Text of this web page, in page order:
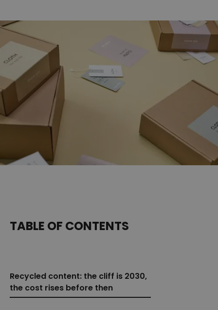
TABLE OF CONTENTS
Recycled content: the cliff is 2030,
the cost rises before then